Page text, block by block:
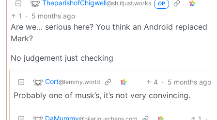
TheparishofChigwell@sh.itjust.works OP
1 · 5 months ago
Are we… serious here? You think an Android replaced
Mark?
No judgement just checking
Cort@lemmy.world 4 · 5 months ago
Probably one of musk’s, it’s not very convincing.
DaMummy